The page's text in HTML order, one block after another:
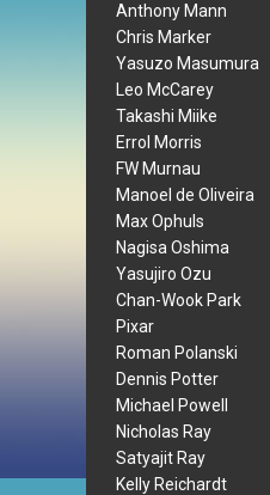
Anthony Mann
Chris Marker
Yasuzo Masumura
Leo McCarey
Takashi Miike
Errol Morris
FW Murnau
Manoel de Oliveira
Max Ophuls
Nagisa Oshima
Yasujiro Ozu
Chan-Wook Park
Pixar
Roman Polanski
Dennis Potter
Michael Powell
Nicholas Ray
Satyajit Ray
Kelly Reichardt